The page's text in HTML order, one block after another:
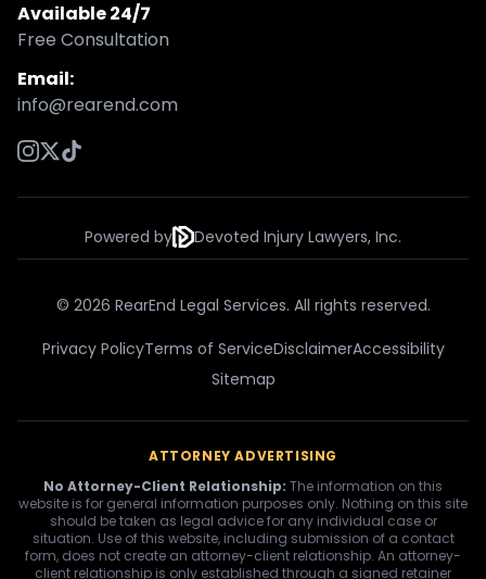
Available 24/7
Free Consultation
Email:
info@rearend.com
Powered by Devoted Injury Lawyers, Inc.
© 2026 RearEnd Legal Services. All rights reserved.
Privacy PolicyTerms of ServiceDisclaimerAccessibility
Sitemap
ATTORNEY ADVERTISING
No Attorney-Client Relationship: The information on this
website is for general information purposes only. Nothing on this site
should be taken as legal advice for any individual case or
situation. Use of this website, including submission of a contact
form, does not create an attorney-client relationship. An attorney-
client relationship is only established through a signed retainer